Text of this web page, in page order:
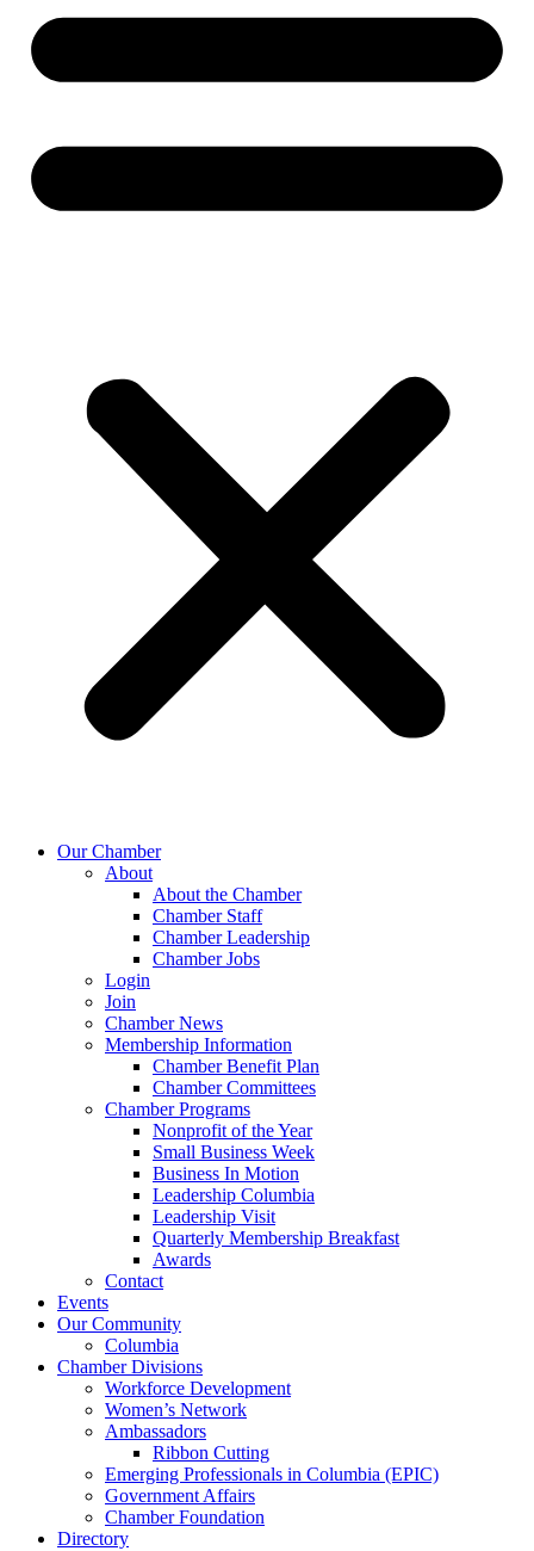
Our Chamber
About
About the Chamber
Chamber Staff
Chamber Leadership
Chamber Jobs
Login
Join
Chamber News
Membership Information
Chamber Benefit Plan
Chamber Committees
Chamber Programs
Nonprofit of the Year
Small Business Week
Business In Motion
Leadership Columbia
Leadership Visit
Quarterly Membership Breakfast
Awards
Contact
Events
Our Community
Columbia
Chamber Divisions
Workforce Development
Women’s Network
Ambassadors
Ribbon Cutting
Emerging Professionals in Columbia (EPIC)
Government Affairs
Chamber Foundation
Directory